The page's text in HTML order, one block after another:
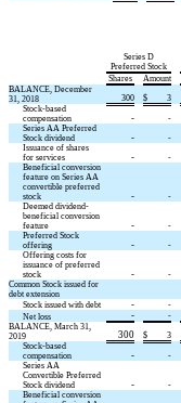
Series D
Preferred Stock
Shares Amount
BALANCE, December
31, 2018
300 $ 3
Stock-based
compensation
- -
Series AA Preferred
Stock dividend
- -
Issuance of shares
for services
- -
Beneficial conversion
feature on Series AA
convertible preferred
stock
- -
Deemed dividend-
beneficial conversion
feature
- -
Preferred Stock
offering
- -
Offering costs for
issuance of preferred
stock
- -
Common Stock issued for
debt extension
Stock issued with debt
- -
Net loss
- -
BALANCE, March 31,
2019
300 $ 3
Stock-based
compensation
- -
Series AA
Convertible Preferred
Stock dividend
- -
Beneficial conversion